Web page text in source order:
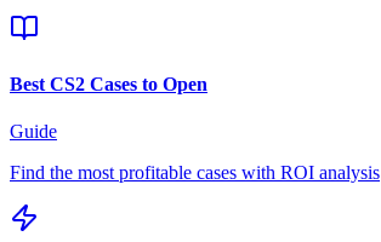
Best CS2 Cases to Open
Guide
Find the most profitable cases with ROI analysis